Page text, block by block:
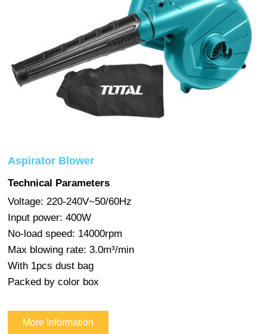
Aspirator Blower
Technical Parameters
Voltage: 220-240V~50/60Hz
Input power: 400W
No-load speed: 14000rpm
Max blowing rate: 3.0m³/min
With 1pcs dust bag
Packed by color box
More Information